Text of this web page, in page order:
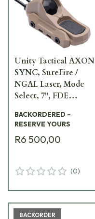
Unity Tactical AXON
SYNC, SureFire /
NGAL Laser, Mode
Select, 7", FDE
AXNS-SNM7F
BACKORDERED –
RESERVE YOURS
R6 500,00
(0)
BACKORDER